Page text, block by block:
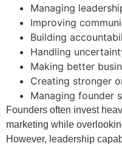
Managing
Improving
Building
Handling
Making better
Creating stronger
Managing founder
Founders often invest
marketing while
However, leadership